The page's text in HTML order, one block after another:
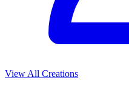
View All Creations